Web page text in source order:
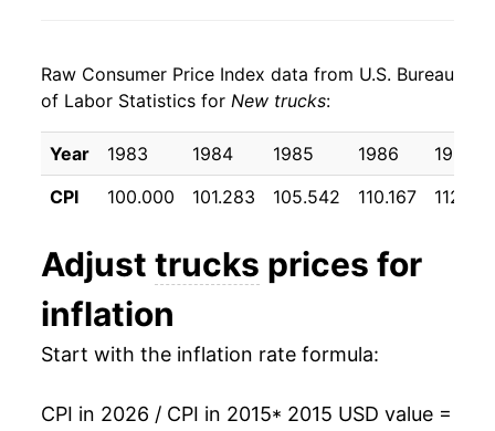
2024 $30,537.23 -0.48%
2025 $30,633.33 0.31%
2026 $30,702.14 0.22%*
details.
** Extended periods of 0% inflation usually
indicate incomplete underlying data. This can
manifest as a sharp increase in inflation later on.
Raw Consumer Price Index data from U.S. Bureau
of Labor Statistics for New trucks:
Year 1983 1984 1985 1986
1987
CPI
100.000 101.283 105.542 110.167
Adjust trucks prices for
inflation
Start with the inflation rate formula:
CPI in 2026 / CPI in 2015* 2015 USD value =